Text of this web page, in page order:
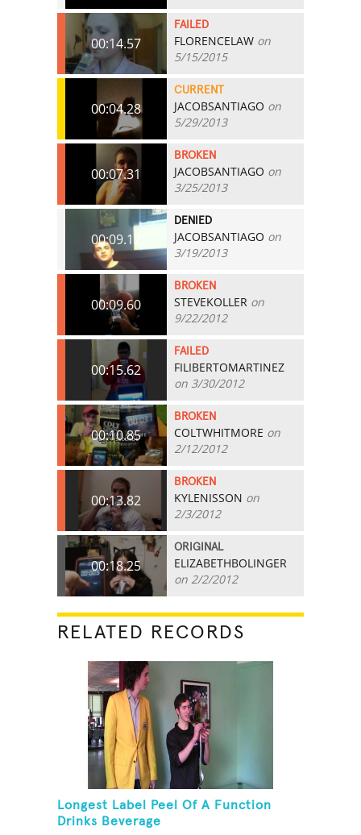
00:14.57
FAILED
FLORENCELAW on
5/15/2015
00:04.28
CURRENT
JACOBSANTIAGO on
5/29/2013
00:07.31
BROKEN
JACOBSANTIAGO on
3/25/2013
00:09.12
DENIED
JACOBSANTIAGO on
3/19/2013
00:09.60
BROKEN
STEVEKOLLER on
9/22/2012
00:15.62
FAILED
FILIBERTOMARTINEZ
on 3/30/2012
00:10.85
BROKEN
COLTWHITMORE on
2/12/2012
00:13.82
BROKEN
KYLENISSON on
2/3/2012
00:18.25
ORIGINAL
ELIZABETHBOLINGER
on 2/2/2012
RELATED RECORDS
Longest Label Peel Of A Function
Drinks Beverage